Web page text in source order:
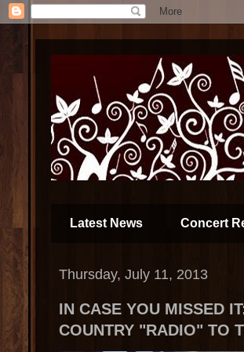
Latest News Concert
Thursday, July 11, 2013
IN CASE YOU MISSED
COUNTRY "RADIO" TO